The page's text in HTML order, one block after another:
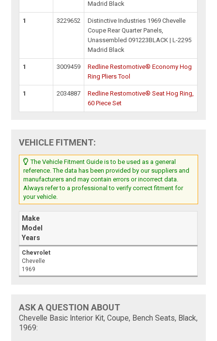
Madrid Black
1 3229652
Distinctive Industries 1969 Chevelle
Coupe Rear Quarter Panels,
Unassembled 091223BLACK | L-2295
Madrid Black
1 3009459
Redline Restomotive® Economy Hog
Ring Pliers Tool
1 2034887
Redline Restomotive® Seat Hog Ring,
60 Piece Set
VEHICLE FITMENT:
The Vehicle Fitment Guide is to be used as a general
reference. The data has been provided by our suppliers and
manufacturers and may contain errors or incorrect data.
Always refer to a professional to verify correct fitment for
your vehicle.
Make
Model
Years
Chevrolet
Chevelle
1969
ASK A QUESTION ABOUT
Chevelle Basic Interior Kit, Coupe, Bench Seats, Black,
1969: